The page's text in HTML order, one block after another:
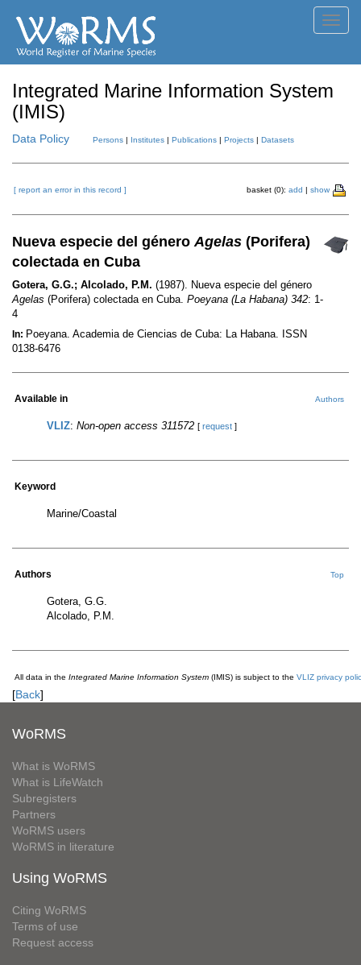
Integrated Marine Information System
(IMIS)
Data Policy Persons | Institutes | Publications | Projects | Datasets
[ report an error in this record ] basket (0): add | show
Nueva especie del géneroAgelas (Porifera)
colectada en Cuba
Gotera, G.G.; Alcolado, P.M. (1987). Nueva especie del género
Agelas (Porifera) colectada en Cuba. Poeyana (La Habana) 342: 1-
4
In: Poeyana. Academia de Ciencias de Cuba: La Habana. ISSN
0138-6476
Available in Authors
VLIZ: Non-open access 311572 [ request ]
Keyword
Marine/Coastal
Authors Top
Gotera, G.G.
Alcolado, P.M.
All data in the Integrated Marine Information System (IMIS) is subject to the VLIZ privacy
[Back]
WoRMS
What is WoRMS
What is LifeWatch
Subregisters
Partners
WoRMS users
WoRMS in literature
Using WoRMS
Citing WoRMS
Terms of use
Request access